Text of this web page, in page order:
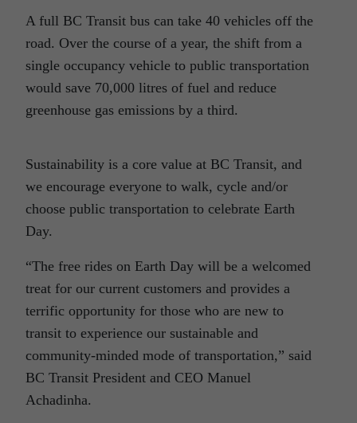
A full BC Transit bus can take 40 vehicles off the
road. Over the course of a year, the shift from a
single occupancy vehicle to public transportation
would save 70,000 litres of fuel and reduce
greenhouse gas emissions by a third.
Sustainability is a core value at BC Transit, and
we encourage everyone to walk, cycle and/or
choose public transportation to celebrate Earth
Day.
“The free rides on Earth Day will be a welcomed
treat for our current customers and provides a
terrific opportunity for those who are new to
transit to experience our sustainable and
community-minded mode of transportation,” said
BC Transit President and CEO Manuel
Achadinha.